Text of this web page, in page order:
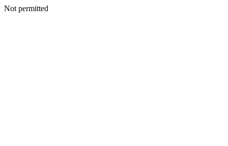
Not permitted